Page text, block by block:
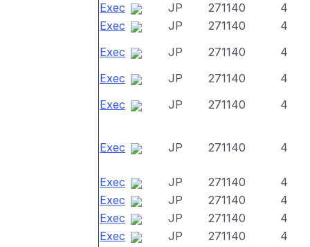
Exec
JP 271140
4
Exec
JP 271140
4
Exec
JP 271140
4
Exec
JP 271140
4
Exec
JP 271140 4
Exec JP 271140 4
Exec JP 271140
4
Exec
JP 271140
4
Exec
JP 271140
4
Exec
JP 271140 4